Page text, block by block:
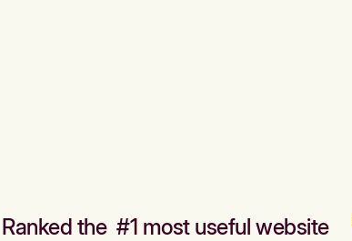
Ranked the #1 most useful website